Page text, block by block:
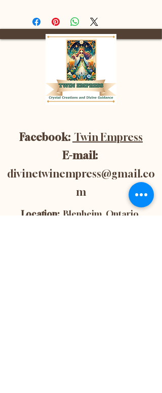
Facebook: Twin Empress
E-mail:
divinetwinempress@gmail.co
m
Location:Blenheim, Ontario,